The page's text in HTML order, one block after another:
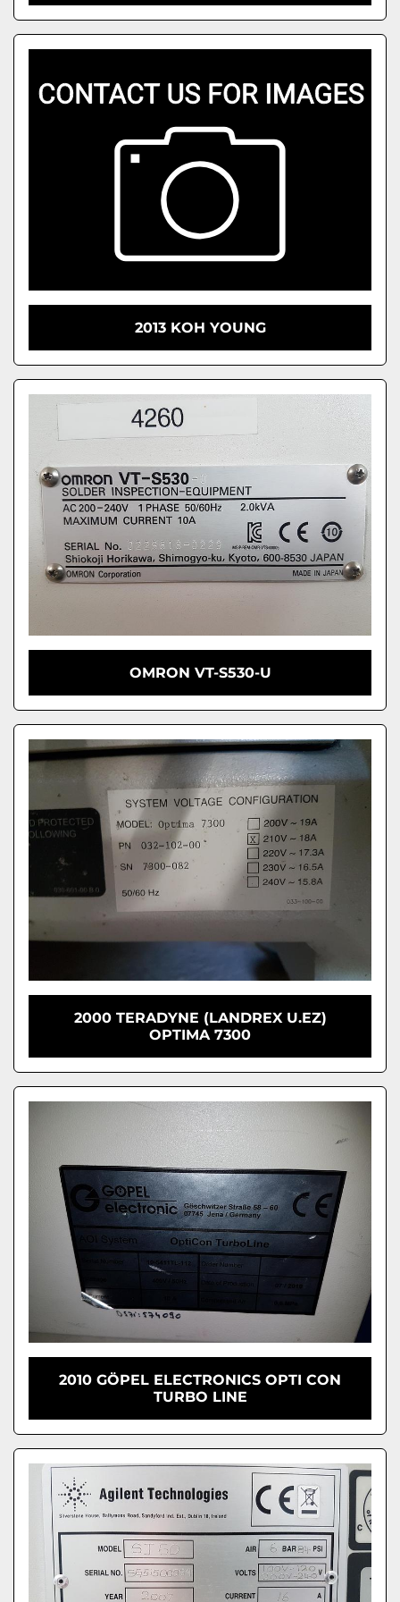
2013 KOH YOUNG
OMRON VT-S530-U
2000 TERADYNE (LANDREX U.EZ)
OPTIMA 7300
2010 GÖPEL ELECTRONICS OPTI CON
TURBO LINE